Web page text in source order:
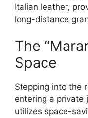
Italian leather,
long-distance
The
Space
Stepping into the
entering a private
utilizes space-